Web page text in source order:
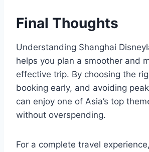
Final Thoughts
Understanding Shanghai
helps you plan a smoother and
effective trip. By choosing the
booking early, and avoiding
can enjoy one of Asia’s top
without overspending.
For a complete travel